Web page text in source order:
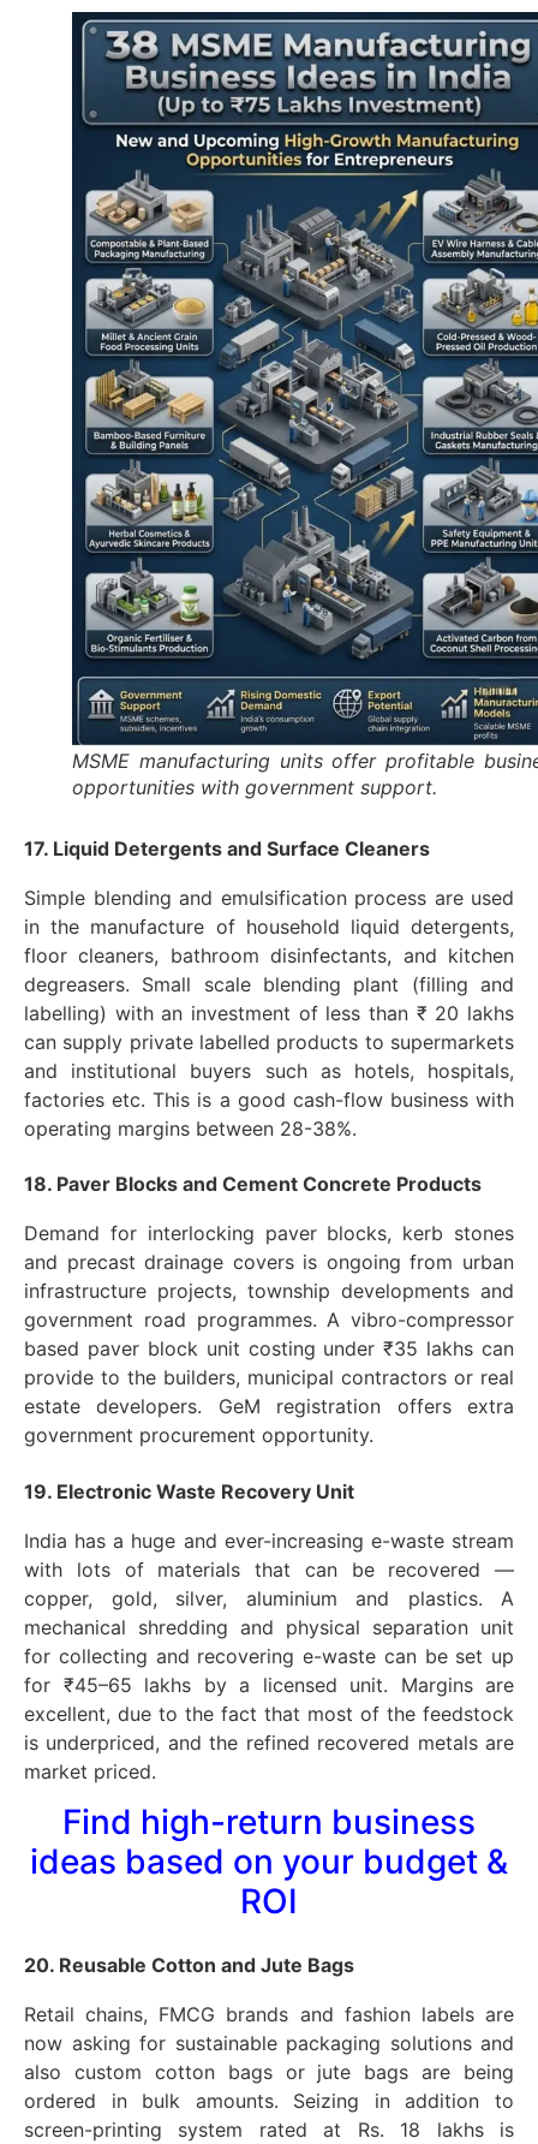
MSME manufacturing units offer profitable
opportunities with government support.
17. Liquid Detergents and Surface Cleaners
Simple blending and emulsification process are used
in the manufacture of household liquid detergents,
floor cleaners, bathroom disinfectants, and kitchen
degreasers. Small scale blending plant (filling and
labelling) with an investment of less than ₹ 20 lakhs
can supply private labelled products to supermarkets
and institutional buyers such as hotels, hospitals,
factories etc. This is a good cash-flow business with
operating margins between 28-38%.
18. Paver Blocks and Cement Concrete Products
Demand for interlocking paver blocks, kerb stones
and precast drainage covers is ongoing from urban
infrastructure projects, township developments and
government road programmes. A vibro-compressor
based paver block unit costing under ₹35 lakhs can
provide to the builders, municipal contractors or real
estate developers. GeM registration offers extra
government procurement opportunity.
19. Electronic Waste Recovery Unit
India has a huge and ever-increasing e-waste stream
with lots of materials that can be recovered —
copper, gold, silver, aluminium and plastics. A
mechanical shredding and physical separation unit
for collecting and recovering e-waste can be set up
for ₹45–65 lakhs by a licensed unit. Margins are
excellent, due to the fact that most of the feedstock
is underpriced, and the refined recovered metals are
market priced.
Find high-return business
ideas based on your budget &
ROI
20. Reusable Cotton and Jute Bags
Retail chains, FMCG brands and fashion labels are
now asking for sustainable packaging solutions and
also custom cotton bags or jute bags are being
ordered in bulk amounts. Seizing in addition to
screen-printing system rated at Rs. 18 lakhs is